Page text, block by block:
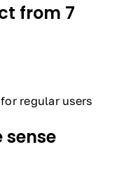
from 7
for regular users